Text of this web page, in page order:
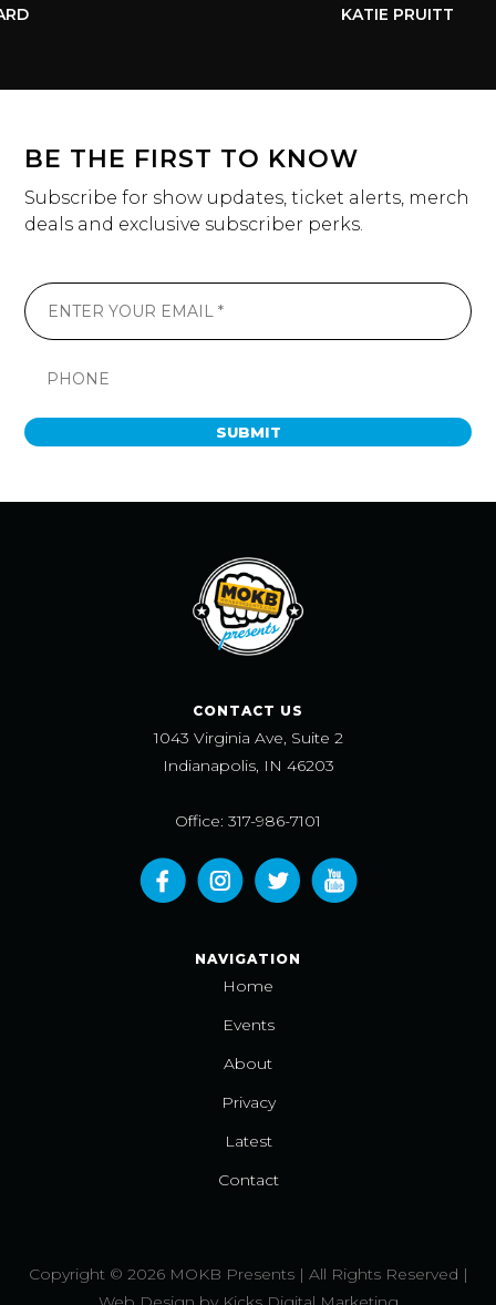
KATIE PRUITT
BE THE FIRST TO KNOW
Subscribe for show updates, ticket alerts, merch
deals and exclusive subscriber perks.
SUBMIT
CONTACT US
1043 Virginia Ave, Suite 2
Indianapolis, IN 46203
Office: 317-986-7101
NAVIGATION
Home
Events
About
Privacy
Latest
Contact
Copyright © 2026 MOKB Presents | All Rights Reserved |